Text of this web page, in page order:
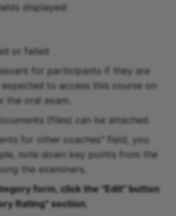
displayed:
or failed
for participants if they are
to access this course on
the oral exam.
(files) can be attached.
for other coaches" field, you
note down key points from the
the examiners.
form, click the "Edit" button
Rating" section.